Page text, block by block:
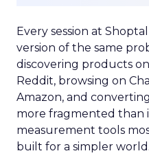
Every session at
version of the same
discovering products
Reddit, browsing on
Amazon, and
more fragmented than
measurement tools
built for a simpler world.